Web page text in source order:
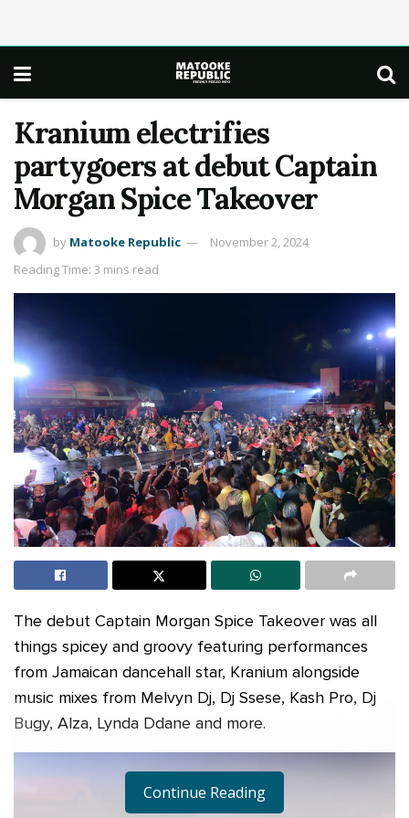
Kranium electrifies
partygoers at debut Captain
Morgan Spice Takeover
by Matooke Republic
November 2, 2024
Reading Time: 3 mins read
The debut Captain Morgan Spice Takeover was all
things spicey and groovy featuring performances
from Jamaican dancehall star, Kranium alongside
music mixes from Melvyn Dj, Dj Ssese, Kash Pro, Dj
Bugy, Alza, Lynda Ddane and more.
Continue Reading